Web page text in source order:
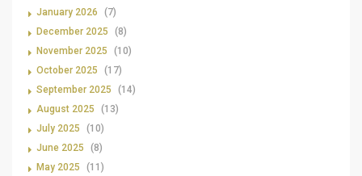
January 2026
(7)
December 2025
(8)
November 2025
(10)
October 2025
(17)
September 2025
(14)
August 2025
(13)
July 2025
(10)
June 2025
(8)
May 2025
(11)